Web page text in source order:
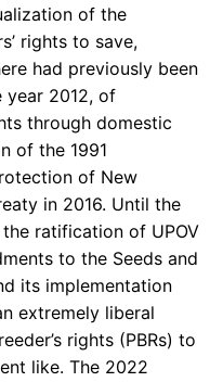
of the
rights to save,
had previously been
year 2012, of
through domestic
of the 1991
of New
in 2016. Until the
ratification of UPOV
to the Seeds and
its implementation
extremely liberal
rights (PBRs) to
like. The 2022